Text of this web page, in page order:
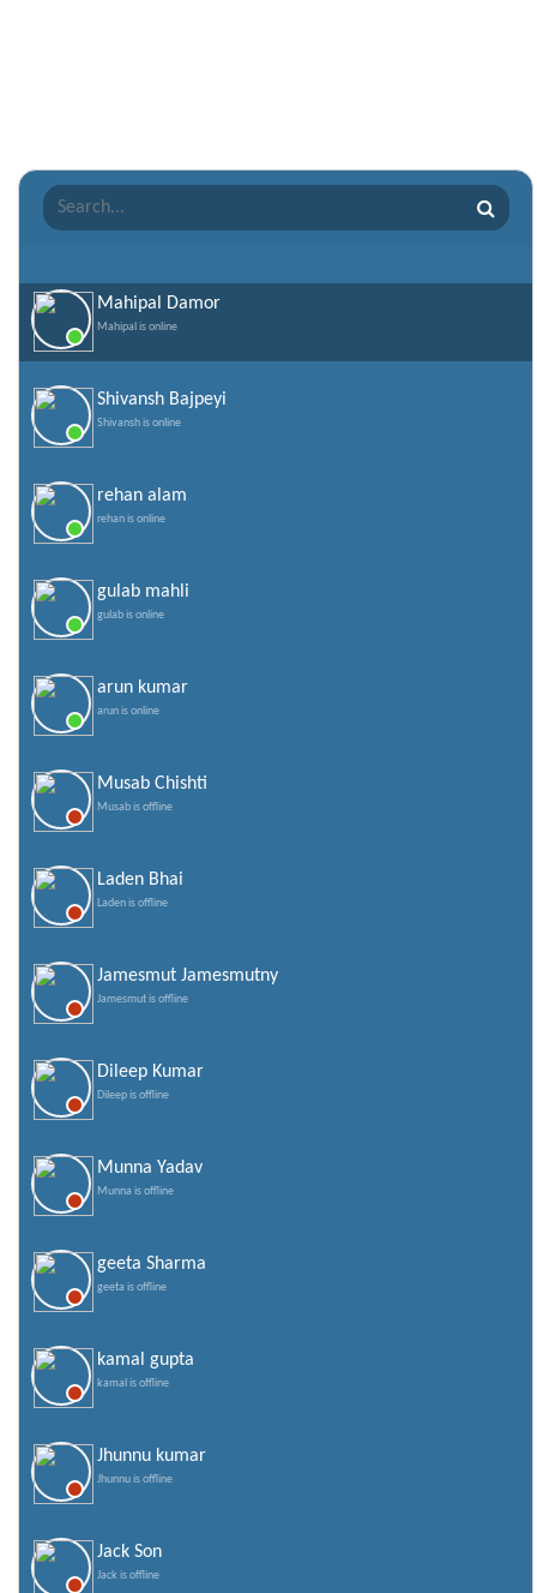
Sharabi Shayari
Sorry Quotes and SMS
Valentine Day Quotes
Valentines Day SMS
Mahipal Damor
Mahipal is online
Shivansh Bajpeyi
Shivansh is online
rehan alam
rehan is online
gulab mahli
gulab is online
arun kumar
arun is online
Musab Chishti
Musab is offline
Laden Bhai
Laden is offline
Jamesmut Jamesmutny
Jamesmut is offline
Dileep Kumar
Dileep is offline
Munna Yadav
Munna is offline
geeta Sharma
geeta is offline
kamal gupta
kamal is offline
Jhunnu kumar
Jhunnu is offline
Jack Son
Jack is offline